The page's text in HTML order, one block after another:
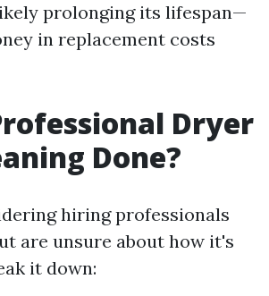
prolonging its lifespan—
in replacement costs
Dryer
Done?
hiring professionals
are unsure about how it's
it down: